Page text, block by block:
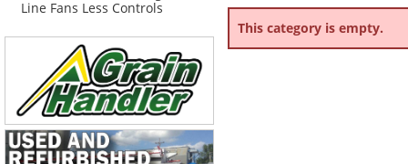
This category is empty.
Line Fans Less Controls